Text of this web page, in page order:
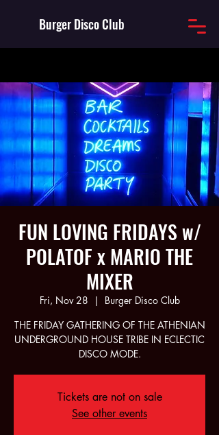
Burger Disco Club
FUN LOVING FRIDAYS w/
POLATOF x MARIO THE
MIXER
Fri, Nov 28
  |
Burger Disco Club
THE FRIDAY GATHERING OF THE ATHENIAN
UNDERGROUND HOUSE TRIBE IN ECLECTIC
DISCO MODE.
Tickets are not on sale
See other events